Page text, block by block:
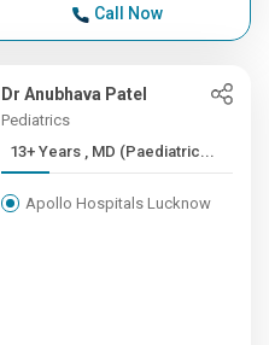
Call Now
Dr Anubhava Patel
Pediatrics
13+ Years , MD (Paediatric...
Apollo Hospitals Lucknow